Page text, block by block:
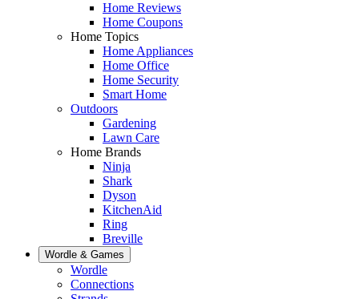
Home Reviews
Home Coupons
Home Topics
Home Appliances
Home Office
Home Security
Smart Home
Outdoors
Gardening
Lawn Care
Home Brands
Ninja
Shark
Dyson
KitchenAid
Ring
Breville
Wordle & Games
Wordle
Connections